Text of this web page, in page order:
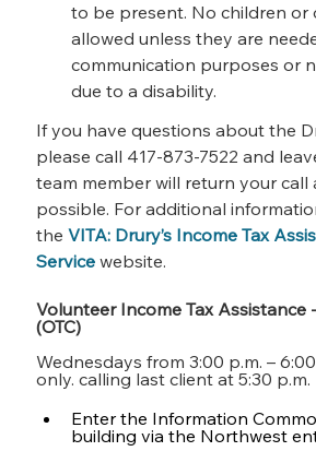
to be present. No children or
allowed unless they are
communication purposes or
due to a disability.
If you have questions about the
please call 417-873-7522 and
team member will return your call
possible. For additional
the VITA: Drury’s Income Tax
Service website.
Volunteer Income Tax Assistance
(OTC)
Wednesdays from 3:00 p.m. –
only. calling last client at 5:30 p.m.
Enter the Information
building via the Northwest